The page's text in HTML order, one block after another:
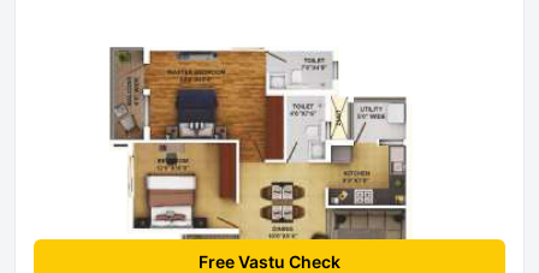
Free Vastu Check